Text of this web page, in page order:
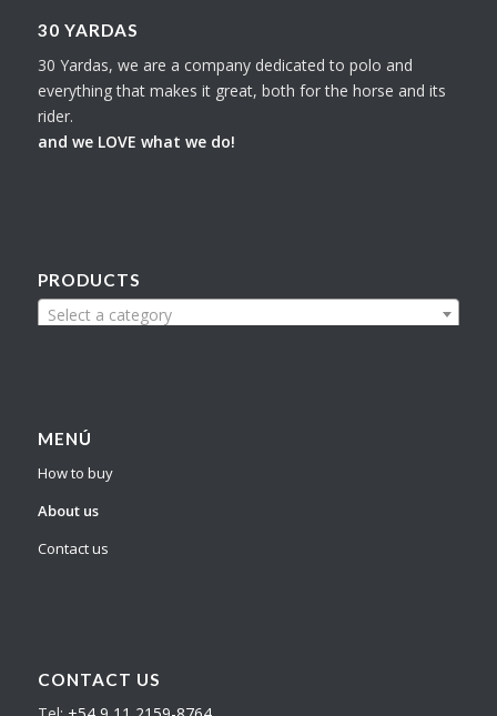
30 YARDAS
30 Yardas, we are a company dedicated to polo and
everything that makes it great, both for the horse and its
rider.
and we LOVE what we do!
PRODUCTS
Select a category
MENÚ
How to buy
About us
Contact us
CONTACT US